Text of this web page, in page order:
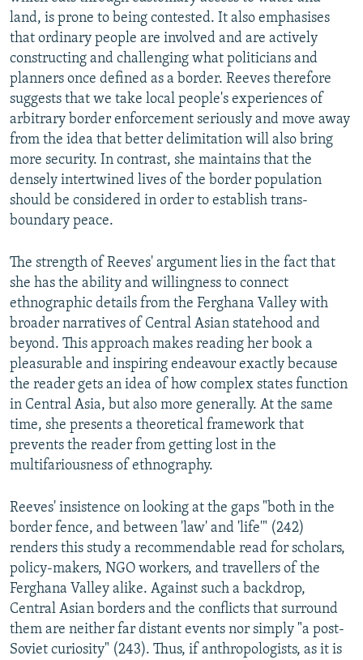
land, is prone to being contested. It also emphasises
that ordinary people are involved and are actively
constructing and challenging what politicians and
planners once defined as a border. Reeves therefore
suggests that we take local people's experiences of
arbitrary border enforcement seriously and move away
from the idea that better delimitation will also bring
more security. In contrast, she maintains that the
densely intertwined lives of the border population
should be considered in order to establish trans-
boundary peace.
The strength of Reeves' argument lies in the fact that
she has the ability and willingness to connect
ethnographic details from the Ferghana Valley with
broader narratives of Central Asian statehood and
beyond. This approach makes reading her book a
pleasurable and inspiring endeavour exactly because
the reader gets an idea of how complex states function
in Central Asia, but also more generally. At the same
time, she presents a theoretical framework that
prevents the reader from getting lost in the
multifariousness of ethnography.
Reeves' insistence on looking at the gaps "both in the
border fence, and between 'law' and 'life'" (242)
renders this study a recommendable read for scholars,
policy-makers, NGO workers, and travellers of the
Ferghana Valley alike. Against such a backdrop,
Central Asian borders and the conflicts that surround
them are neither far distant events nor simply "a post-
Soviet curiosity" (243). Thus, if anthropologists, as it is